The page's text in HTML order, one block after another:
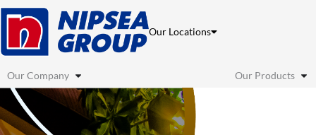
Skip
content
Our Locations
Our Company Our Products